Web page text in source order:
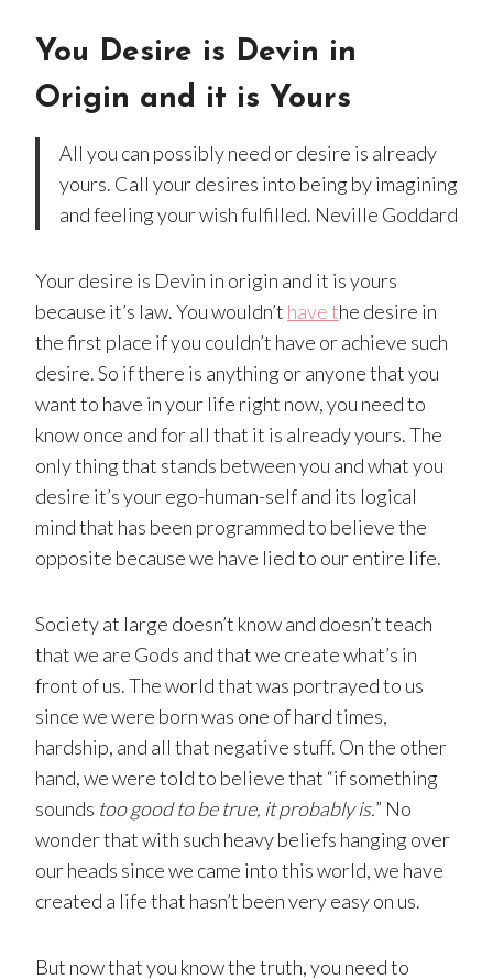
You Desire is Devin in
Origin and it is Yours
All you can possibly need or desire is already
yours. Call your desires into being by imagining
and feeling your wish fulfilled. Neville Goddard
Your desire is Devin in origin and it is yours
because it’s law. You wouldn’t have the desire in
the first place if you couldn’t have or achieve such
desire. So if there is anything or anyone that you
want to have in your life right now, you need to
know once and for all that it is already yours. The
only thing that stands between you and what you
desire it’s your ego-human-self and its logical
mind that has been programmed to believe the
opposite because we have lied to our entire life.
Society at large doesn’t know and doesn’t teach
that we are Gods and that we create what’s in
front of us. The world that was portrayed to us
since we were born was one of hard times,
hardship, and all that negative stuff. On the other
hand, we were told to believe that “if something
sounds too good to be true, it probably is.” No
wonder that with such heavy beliefs hanging over
our heads since we came into this world, we have
created a life that hasn’t been very easy on us.
But now that you know the truth, you need to